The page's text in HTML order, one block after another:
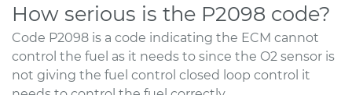
How serious is the P2098 code?
Code P2098 is a code indicating the ECM cannot
control the fuel as it needs to since the O2 sensor is
not giving the fuel control closed loop control it